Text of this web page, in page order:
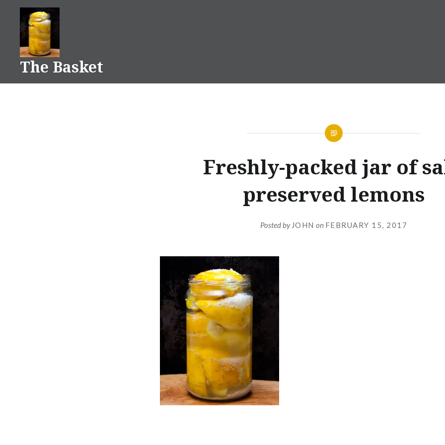
content
The Basket
Freshly-packed jar of
preserved lemons
Posted by JOHN on FEBRUARY 15, 2017